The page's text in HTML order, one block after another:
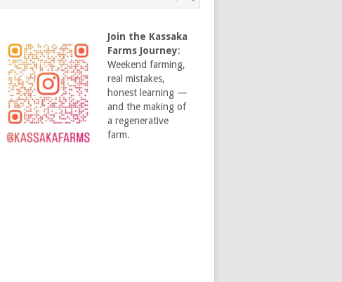
Join the Kassaka
Farms Journey:
Weekend farming,
real mistakes,
honest learning —
and the making of
a regenerative
farm.